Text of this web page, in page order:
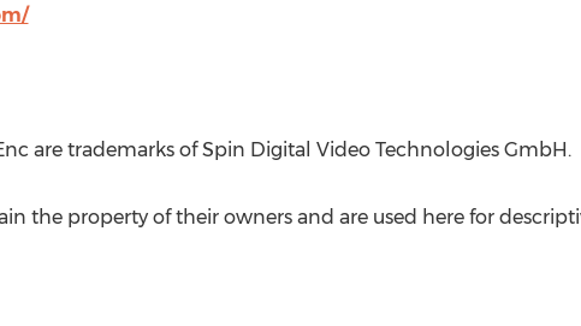
are trademarks of Spin Digital Video Technologies GmbH.
the property of their owners and are used here for